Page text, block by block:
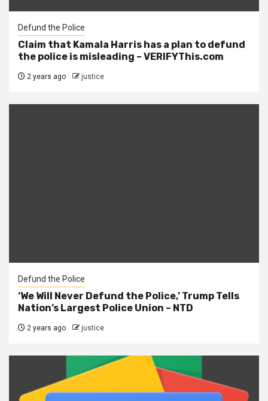
Defund the Police
Claim that Kamala Harris has a plan to defund
the police is misleading – VERIFYThis.com
2 years ago justice
Defund the Police
‘We Will Never Defund the Police,’ Trump Tells
Nation’s Largest Police Union – NTD
2 years ago justice